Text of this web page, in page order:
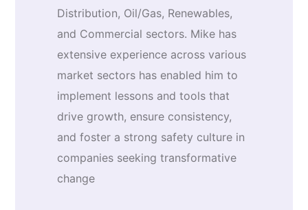
Distribution, Oil/Gas, Renewables,
and Commercial sectors. Mike has
extensive experience across various
market sectors has enabled him to
implement lessons and tools that
drive growth, ensure consistency,
and foster a strong safety culture in
companies seeking transformative
change